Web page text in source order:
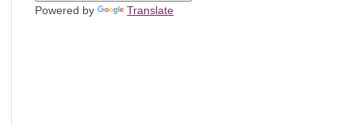
Powered by Translate